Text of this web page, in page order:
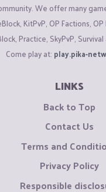
We offer many
KitPvP, OP Factions,
Practice, SkyPvP,
Come play at: play.pika-
LINKS
Back to Top
Contact Us
Terms and
Privacy Policy
Responsible